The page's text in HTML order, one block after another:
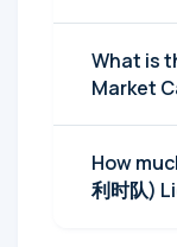
What is
Market
How
利时队)